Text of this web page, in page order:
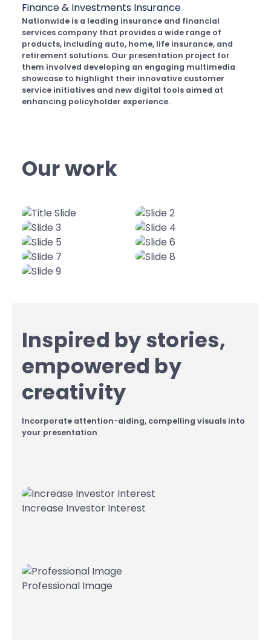
Finance & Investments Insurance
Nationwide is a leading insurance and financial
services company that provides a wide range of
products, including auto, home, life insurance, and
retirement solutions. Our presentation project for
them involved developing an engaging multimedia
showcase to highlight their innovative customer
service initiatives and new digital tools aimed at
enhancing policyholder experience.
Our work
Inspired by stories,
empowered by
creativity
Incorporate attention-aiding, compelling visuals into
your presentation
Increase Investor Interest
Professional Image